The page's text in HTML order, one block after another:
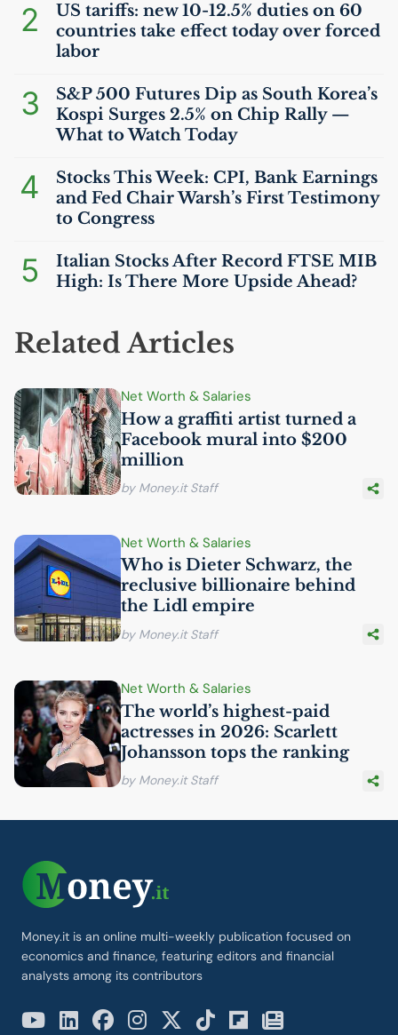
2 US tariffs: new 10-12.5% duties on 60
countries take effect today over forced
labor
3
S&P 500 Futures Dip as South Korea’s
Kospi Surges 2.5% on Chip Rally —
What to Watch Today
4 Stocks This Week: CPI, Bank Earnings
and Fed Chair Warsh’s First Testimony
to Congress
5 Italian Stocks After Record FTSE MIB
High: Is There More Upside Ahead?
Related Articles
Net Worth & Salaries
How a graffiti artist turned a
Facebook mural into $200
million
by Money.it Staff
Net Worth & Salaries
Who is Dieter Schwarz, the
reclusive billionaire behind
the Lidl empire
by Money.it Staff
Net Worth & Salaries
The world’s highest-paid
actresses in 2026: Scarlett
Johansson tops the ranking
by Money.it Staff
Money.it is an online multi-weekly publication focused on
economics and finance, featuring editors and financial
analysts among its contributors